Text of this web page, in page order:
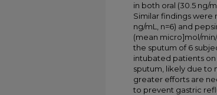
in both oral (30.5 ng/
Similar findings were
ng/mL, n=6) and
(mean micro]mol/
the sputum of 6
intubated patients on
sputum, likely due to
greater efforts are
to prevent gastric